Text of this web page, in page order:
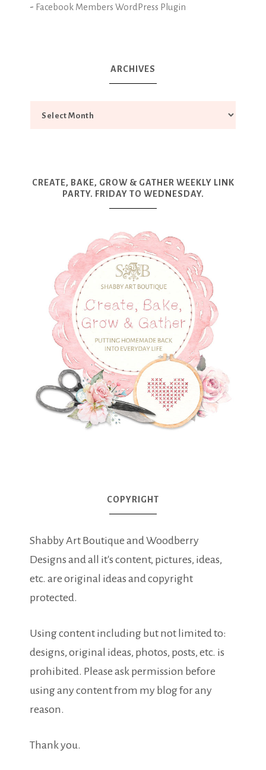
- Facebook Members WordPress Plugin
ARCHIVES
CREATE, BAKE, GROW & GATHER WEEKLY LINK
PARTY. FRIDAY TO WEDNESDAY.
COPYRIGHT
Shabby Art Boutique and Woodberry
Designs and all it's content, pictures, ideas,
etc. are original ideas and copyright
protected.
Using content including but not limited to:
designs, original ideas, photos, posts, etc. is
prohibited. Please ask permission before
using any content from my blog for any
reason.
Thank you.